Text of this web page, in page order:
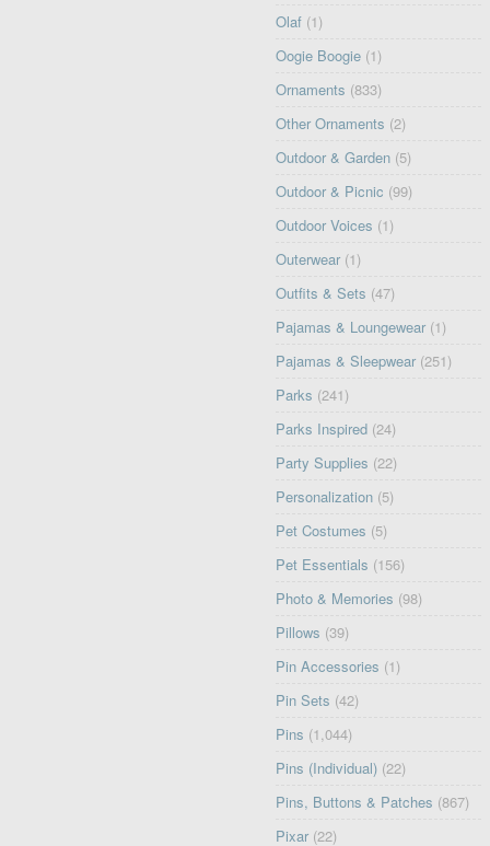
Olaf (1)
Oogie Boogie (1)
Ornaments (833)
Other Ornaments (2)
Outdoor & Garden (5)
Outdoor & Picnic (99)
Outdoor Voices (1)
Outerwear (1)
Outfits & Sets (47)
Pajamas & Loungewear (1)
Pajamas & Sleepwear (251)
Parks (241)
Parks Inspired (24)
Party Supplies (22)
Personalization (5)
Pet Costumes (5)
Pet Essentials (156)
Photo & Memories (98)
Pillows (39)
Pin Accessories (1)
Pin Sets (42)
Pins (1,044)
Pins (Individual) (22)
Pins, Buttons & Patches (867)
Pixar (22)